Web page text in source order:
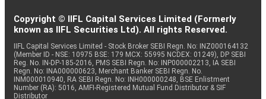
Copyright © IIFL Capital Services Limited (Formerly
known as IIFL Securities Ltd). All rights Reserved.
IIFL Capital Services Limited - Stock Broker SEBI Regn. No: INZ000164132
(Member ID - NSE: 10975 BSE: 179 MCX: 55995 NCDEX: 01249), DP SEBI
Reg. No. IN-DP-185-2016, PMS SEBI Regn. No: INP000002213, IA SEBI
Regn. No: INA000000623, Merchant Banker SEBI Regn. No.
INM000010940, RA SEBI Regn. No: INH000000248, BSE Enlistment
Number (RA): 5016, AMFI-Registered Mutual Fund Distributor & SIF
Distributor